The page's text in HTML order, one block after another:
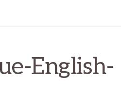
English-